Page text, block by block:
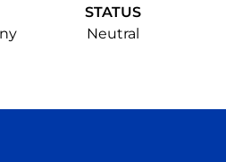
STATUS
Neutral